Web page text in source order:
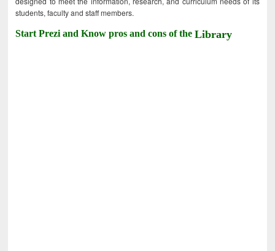
students, faculty and staff members.
Start Prezi and Know pros and cons of theLibrary